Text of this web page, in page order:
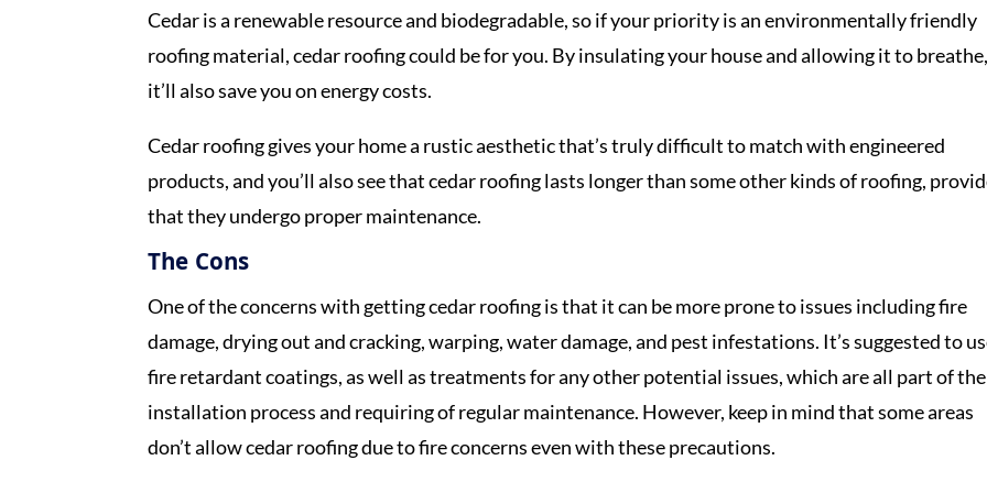
Cedar is a renewable resource and biodegradable, so if your priority is an environmentally friendly
roofing material, cedar roofing could be for you. By insulating your house and allowing it to breathe,
it’ll also save you on energy costs.
Cedar roofing gives your home a rustic aesthetic that’s truly difficult to match with engineered
products, and you’ll also see that cedar roofing lasts longer than some other kinds of roofing,
that they undergo proper maintenance.
The Cons
One of the concerns with getting cedar roofing is that it can be more prone to issues including fire
damage, drying out and cracking, warping, water damage, and pest infestations. It’s suggested to
fire retardant coatings, as well as treatments for any other potential issues, which are all part of the
installation process and requiring of regular maintenance. However, keep in mind that some areas
don’t allow cedar roofing due to fire concerns even with these precautions.